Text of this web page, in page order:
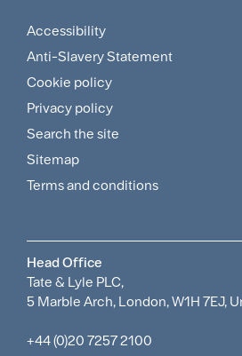
Footer
Sitemap
and
Policies
Menu
Accessibility
Anti-Slavery Statement
Cookie policy
Privacy policy
Search the site
Sitemap
Terms and conditions
Head Office
Tate & Lyle PLC,
5 Marble Arch, London, W1H 7EJ,
+44 (0)20 7257 2100